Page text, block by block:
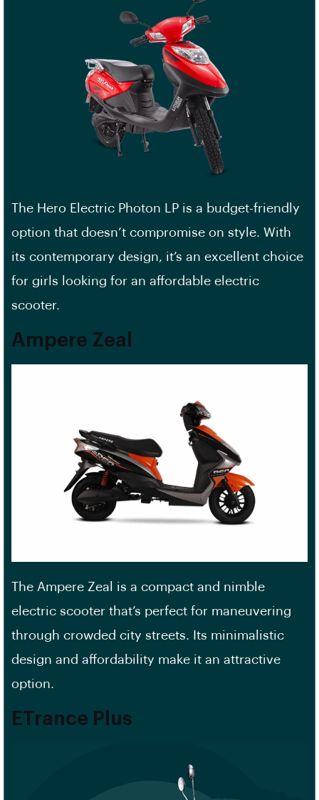
The Hero Electric Photon LP is a budget-friendly
option that doesn’t compromise on style. With
its contemporary design, it’s an excellent choice
for girls looking for an affordable electric
scooter.
Ampere Zeal
The Ampere Zeal is a compact and nimble
electric scooter that’s perfect for maneuvering
through crowded city streets. Its minimalistic
design and affordability make it an attractive
option.
ETrance Plus